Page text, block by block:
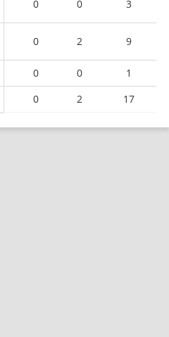
0 0 3
0 2 9
0 0
1
0 2 17